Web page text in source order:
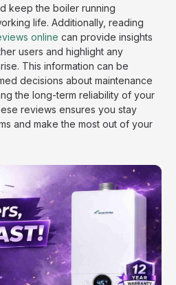
keep the boiler running
life. Additionally, reading
online can provide insights
users and highlight any
This information can be
decisions about maintenance
the long-term reliability of your
reviews ensures you stay
and make the most out of your